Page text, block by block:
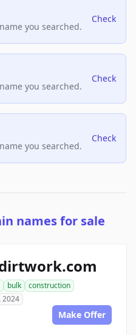
you searched.
Check
you searched.
Check
you searched.
Check
names for sale
bulk
construction
2024
Make Offer